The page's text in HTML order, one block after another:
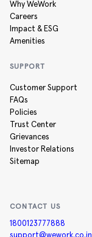
Why WeWork
Careers
Impact & ESG
Amenities
SUPPORT
Customer Support
FAQs
Policies
Trust Center
Grievances
Investor Relations
Sitemap
CONTACT US
1800123777888